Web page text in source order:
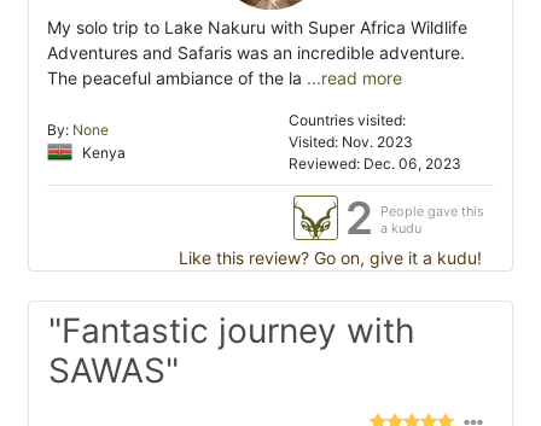
My solo trip to Lake Nakuru with Super Africa Wildlife
Adventures and Safaris was an incredible adventure.
The peaceful ambiance of the la ...read more
By: None
Kenya
Countries visited:
Visited: Nov. 2023
Reviewed: Dec. 06, 2023
2
People gave this
a kudu
Like this review? Go on, give it a kudu!
"Fantastic journey with
SAWAS"